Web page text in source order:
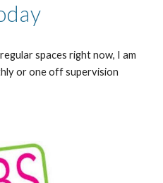
spaces right now, I am
or one off supervision